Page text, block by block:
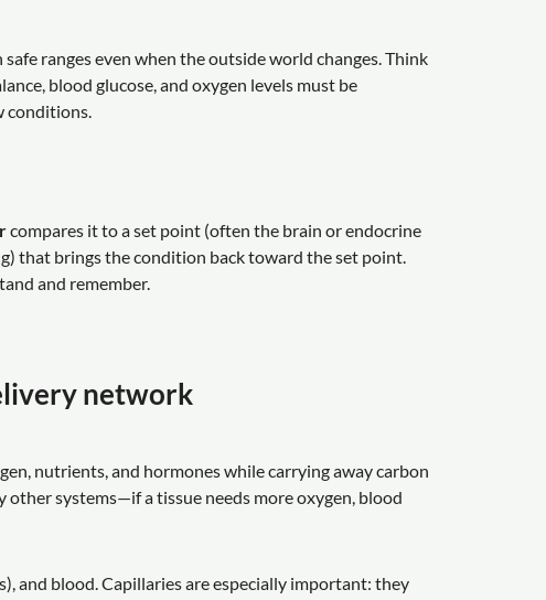
ranges even when the outside world changes. Think
blood glucose, and oxygen levels must be
conditions.
compares it to a set point (often the brain or endocrine
that brings the condition back toward the set point.
and remember.
network
nutrients, and hormones while carrying away carbon
other systems—if a tissue needs more oxygen, blood
and blood. Capillaries are especially important: they